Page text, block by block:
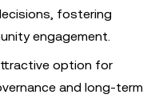
fostering
engagement.
option for
and long-term